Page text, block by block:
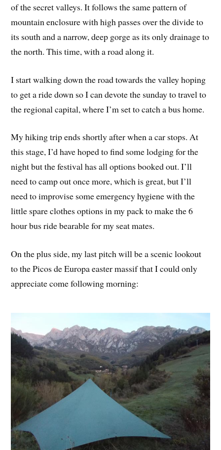
of the secret valleys. It follows the same pattern of
mountain enclosure with high passes over the divide to
its south and a narrow, deep gorge as its only drainage to
the north. This time, with a road along it.
I start walking down the road towards the valley hoping
to get a ride down so I can devote the sunday to travel to
the regional capital, where I’m set to catch a bus home.
My hiking trip ends shortly after when a car stops. At
this stage, I’d have hoped to find some lodging for the
night but the festival has all options booked out. I’ll
need to camp out once more, which is great, but I’ll
need to improvise some emergency hygiene with the
little spare clothes options in my pack to make the 6
hour bus ride bearable for my seat mates.
On the plus side, my last pitch will be a scenic lookout
to the Picos de Europa easter massif that I could only
appreciate come following morning: